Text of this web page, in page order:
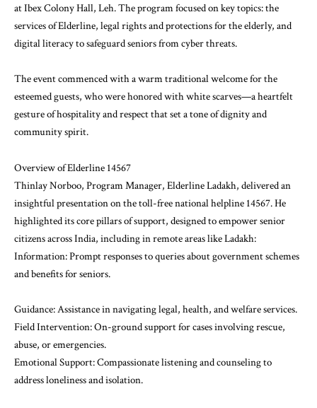
at Ibex Colony Hall, Leh. The program focused on key topics: the
services of Elderline, legal rights and protections for the elderly, and
digital literacy to safeguard seniors from cyber threats.
The event commenced with a warm traditional welcome for the
esteemed guests, who were honored with white scarves—a heartfelt
gesture of hospitality and respect that set a tone of dignity and
community spirit.
Overview of Elderline 14567
Thinlay Norboo, Program Manager, Elderline Ladakh, delivered an
insightful presentation on the toll-free national helpline 14567. He
highlighted its core pillars of support, designed to empower senior
citizens across India, including in remote areas like Ladakh:
Information: Prompt responses to queries about government schemes
and benefits for seniors.
Guidance: Assistance in navigating legal, health, and welfare services.
Field Intervention: On-ground support for cases involving rescue,
abuse, or emergencies.
Emotional Support: Compassionate listening and counseling to
address loneliness and isolation.